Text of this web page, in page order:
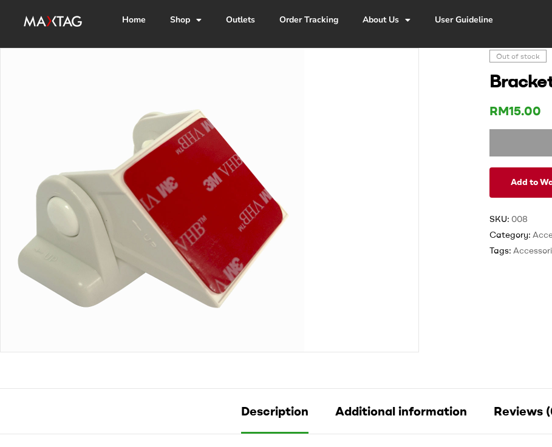
Home Shop Outlets Order Tracking About Us User Guideline
Out of stock
RM15.00
Add to
SKU: 008
Category:
Tags:
Description Additional information Reviews